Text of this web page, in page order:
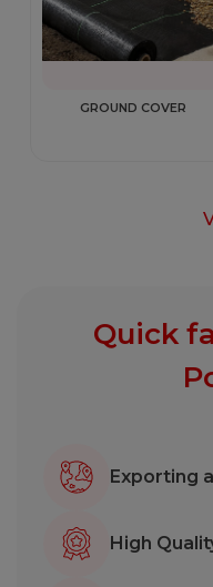
GROUND COVER
Quick
Exporting
High